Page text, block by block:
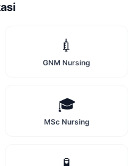
💉
GNM Nursing
🎓
MSc Nursing